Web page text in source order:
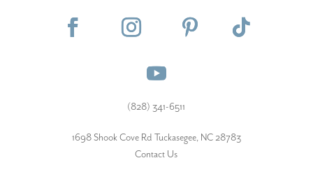
(828) 341-6511‬
1698 Shook Cove Rd Tuckasegee, NC 28783
Contact Us